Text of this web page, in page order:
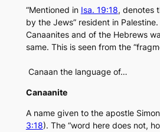
“Mentioned in Isa. 19:18, denotes
by the Jews” resident in
Canaanites and of the Hebrews
same. This is seen from the
Canaan the language of…
Canaanite
A name given to the apostle
3:18). The “word here does not,